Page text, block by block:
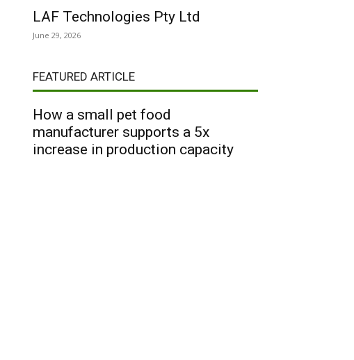
LAF Technologies Pty Ltd
June 29, 2026
FEATURED ARTICLE
How a small pet food
manufacturer supports a 5x
increase in production capacity